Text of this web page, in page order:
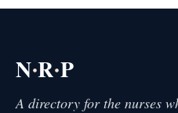
N·R·P
A directory for the nurses